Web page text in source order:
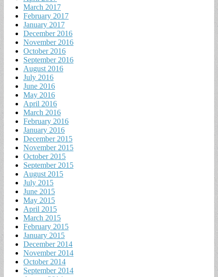
March 2017
February 2017
January 2017
December 2016
November 2016
October 2016
September 2016
August 2016
July 2016
June 2016
May 2016
April 2016
March 2016
February 2016
January 2016
December 2015
November 2015
October 2015
September 2015
August 2015
July 2015
June 2015
May 2015
April 2015
March 2015
February 2015
January 2015
December 2014
November 2014
October 2014
September 2014